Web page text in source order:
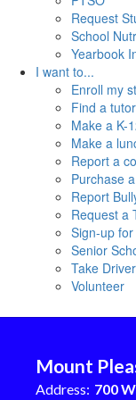
Request
School
Yearbook
I want to...
Enroll my
Find a tutor
Make a K-
Make a
Report a
Purchase
Report
Request a
Sign-up
Senior
Take
Volunteer
Mount
Address: 700